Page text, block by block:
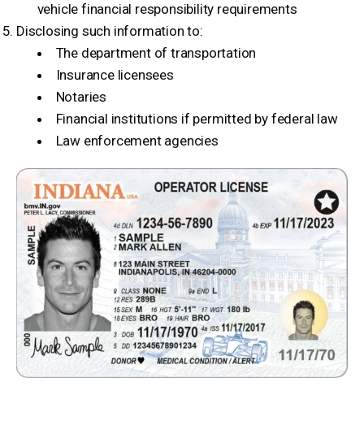
vehicle financial responsibility requirements
Disclosing such information to:
The department of transportation
Insurance licensees
Notaries
Financial institutions if permitted by federal law
Law enforcement agencies